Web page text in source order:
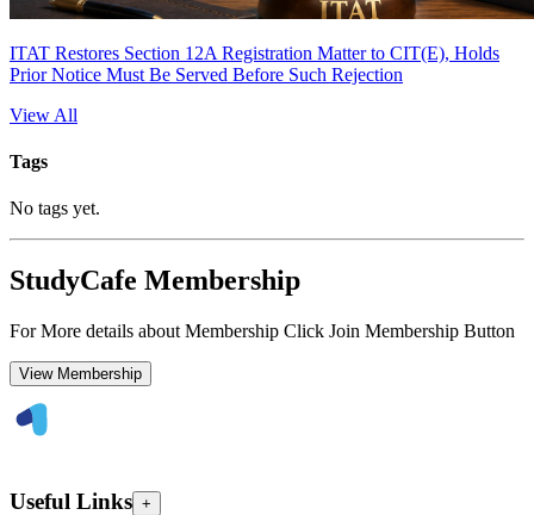
ITAT Restores Section 12A Registration Matter to CIT(E), Holds
Prior Notice Must Be Served Before Such Rejection
View All
Tags
No tags yet.
StudyCafe Membership
For More details about Membership Click Join Membership Button
View Membership
Useful Links +